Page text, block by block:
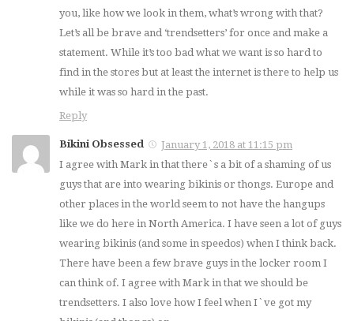
you, like how we look in them, what’s wrong with that?
Let’s all be brave and ‘trendsetters’ for once and make a
statement. While it’s too bad what we want is so hard to
find in the stores but at least the internet is there to help us
while it was so hard in the past.
Reply
Bikini Obsessed
January 1, 2018 at 11:15 pm
I agree with Mark in that there`s a bit of a shaming of us
guys that are into wearing bikinis or thongs. Europe and
other places in the world seem to not have the hangups
like we do here in North America. I have seen a lot of guys
wearing bikinis (and some in speedos) when I think back.
There have been a few brave guys in the locker room I
can think of. I agree with Mark in that we should be
trendsetters. I also love how I feel when I`ve got my